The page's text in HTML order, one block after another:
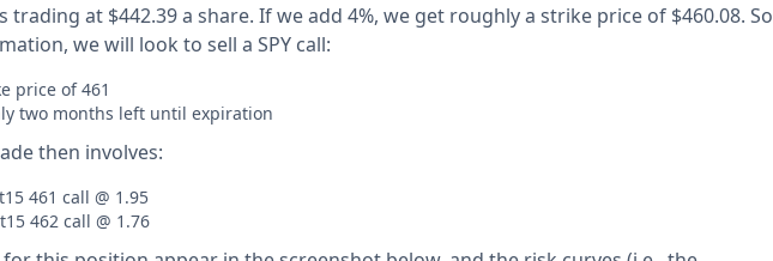
trading at $442.39 a share. If we add 4%, we get roughly a strike price of $460.08. So
we will look to sell a SPY call:
price of 461
two months left until expiration
then involves:
461 call @ 1.95
462 call @ 1.76